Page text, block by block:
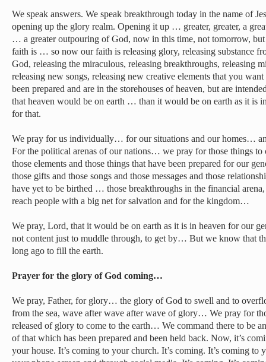
We speak answers. We speak breakthrough today in the name of
opening up the glory realm. Opening it up … greater, greater, a
… a greater outpouring of God, now in this time, not tomorrow,
faith is … so now our faith is releasing glory, releasing substance
God, releasing the miraculous, releasing breakthroughs, releasing
releasing new songs, releasing new creative elements that you
been prepared and are in the storehouses of heaven, but are
that heaven would be on earth … than it would be on earth as it is
for that.
We pray for us individually… for our situations and our homes…
For the political arenas of our nations… we pray for those things
those elements and those things that have been prepared for our
those gifts and those songs and those messages and those
have yet to be birthed … those breakthroughs in the financial
reach people with a big net for salvation and for the kingdom…
We pray, Lord, that it would be on earth as it is in heaven for our
not content just to muddle through, to get by… But we know that
long ago to fill the earth.
Prayer for the glory of God coming…
We pray, Father, for glory… the glory of God to swell and to
from the sea, wave after wave after wave of glory… We pray for
released of glory to come to the earth… We command there to be
of that which has been prepared and been held back. Now, it’s
your house. It’s coming to your church. It’s coming. It’s coming to